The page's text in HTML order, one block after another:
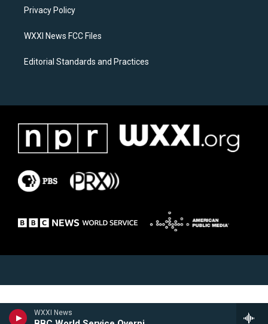
WXXI News
a
k
Privacy Policy
WXXI News FCC Files
Editorial Standards and Practices